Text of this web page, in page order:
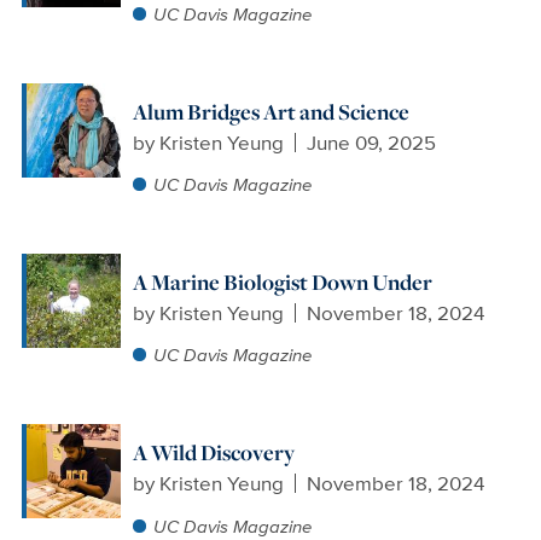
UC Davis Magazine
Alum Bridges Art and Science
by Kristen Yeung June 09, 2025
UC Davis Magazine
A Marine Biologist Down Under
by Kristen Yeung November 18, 2024
UC Davis Magazine
A Wild Discovery
by Kristen Yeung November 18, 2024
UC Davis Magazine